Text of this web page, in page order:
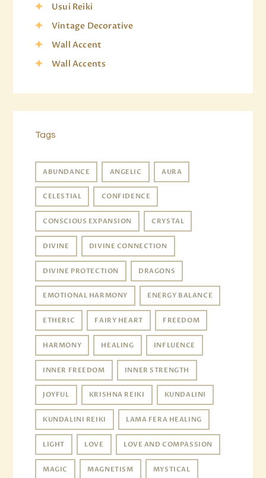
Usui Reiki
Vintage Decorative
Wall Accent
Wall Accents
Tags
ABUNDANCE ANGELIC AURA
CELESTIAL CONFIDENCE
CONSCIOUS EXPANSION CRYSTAL
DIVINE DIVINE CONNECTION
DIVINE PROTECTION DRAGONS
EMOTIONAL HARMONY ENERGY BALANCE
ETHERIC FAIRY HEART FREEDOM
HARMONY HEALING INFLUENCE
INNER FREEDOM INNER STRENGTH
JOYFUL KRISHNA REIKI KUNDALINI
KUNDALINI REIKI LAMA FERA HEALING
LIGHT LOVE LOVE AND COMPASSION
MAGIC MAGNETISM MYSTICAL